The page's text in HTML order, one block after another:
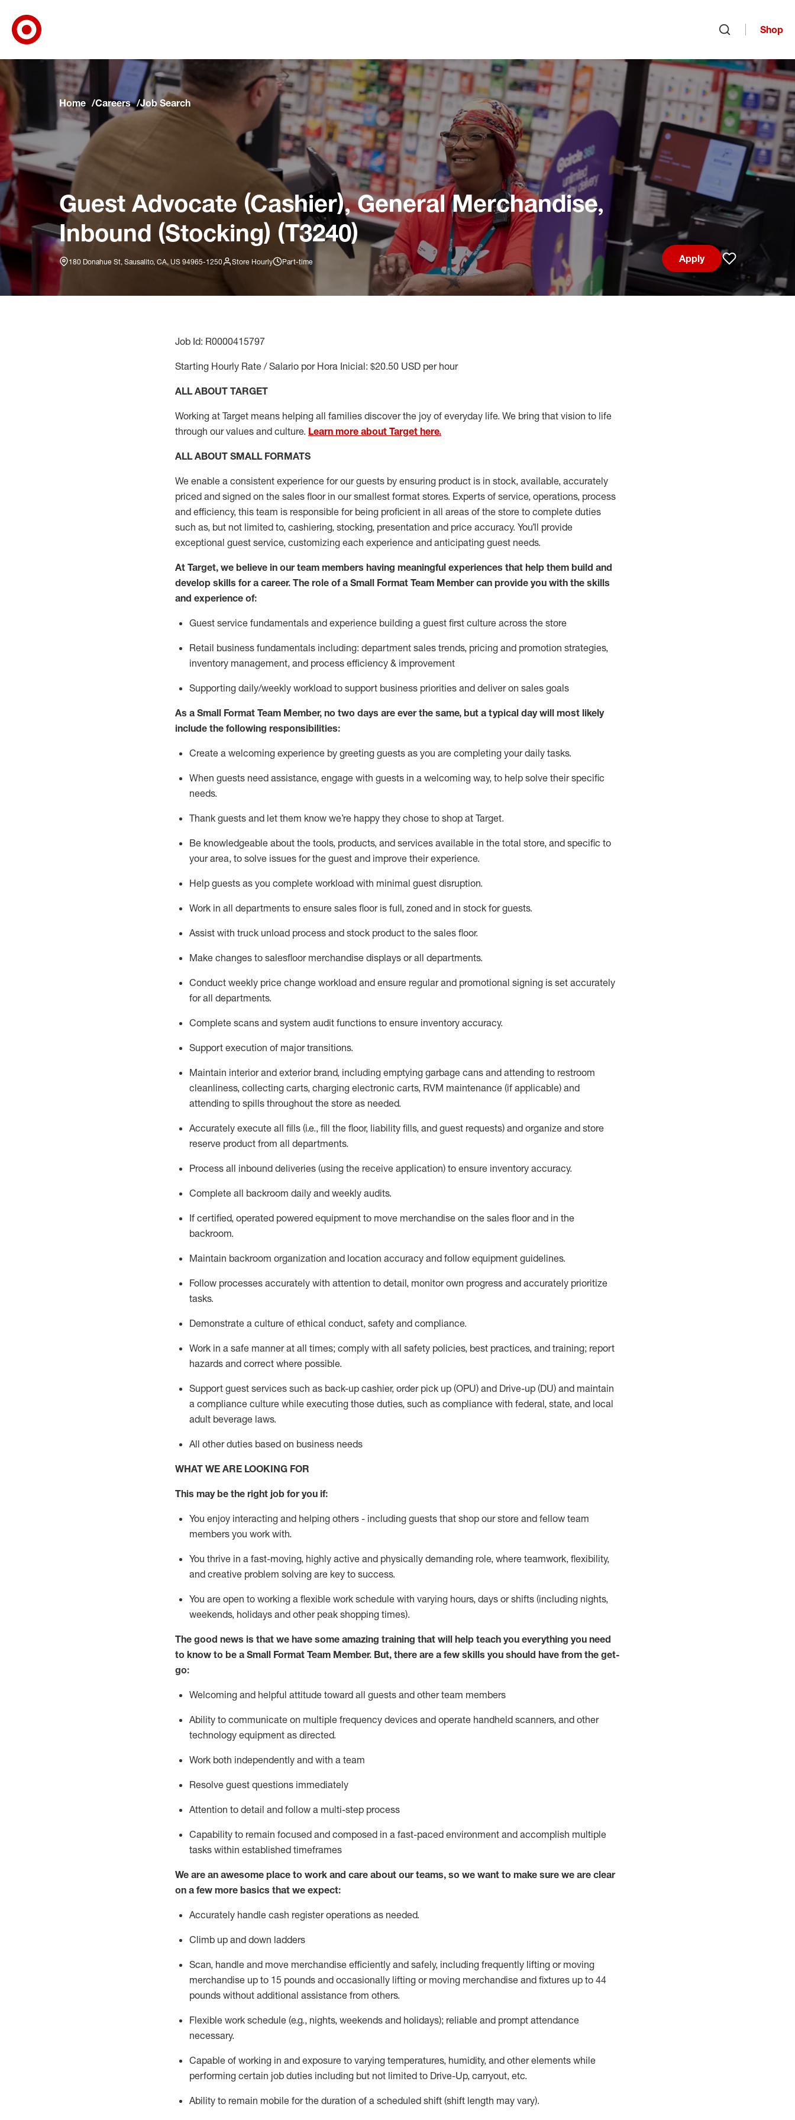
Skip to main navigation
Skip to content
Skip to footer
Skip to chat
Shop
Home Careers Job Search
Guest Advocate (Cashier), General Merchandise,
Inbound (Stocking) (T3240)
180 Donahue St, Sausalito, CA, US 94965-1250 Store Hourly Part-time
Apply
Save job
Job Id: R0000415797
Starting Hourly Rate / Salario por Hora Inicial: $20.50 USD per hour
ALL ABOUT TARGET
Working at Target means helping all families discover the joy of everyday life. We bring that vision to life
through our values and culture. Learn more about Target here.
ALL ABOUT SMALL FORMATS
We enable a consistent experience for our guests by ensuring product is in stock, available, accurately
priced and signed on the sales floorin our smallest format stores. Experts of service, operations, process
and efficiency, this team is responsible forbeing proficient in all areas of the store to complete duties
such as, but not limited to, cashiering, stocking, presentation and price accuracy. You’ll provide
exceptional guest service, customizing each experience and anticipating guest needs.
At Target, we believe in our team members having meaningful experiences that help them build and
develop skills for a career. The role of a Small Format Team Member can provide you with the skills
and experience of:
Guest service fundamentals and experience building a guest first culture across the store
Retail business fundamentals including: department sales trends, pricing and promotion strategies,
inventory management, and process efficiency & improvement
Supporting daily/weekly workload to support business priorities and deliver on sales goals
As a Small Format Team Member, no two days are ever the same, but a typical day will most likely
include the following responsibilities:
Create a welcoming experience by greeting guests as you are completing your daily tasks.
When guests need assistance, engage with guests in a welcoming way, to help solve their specific
needs.
Thank guests and let them know we’re happy they chose to shop at Target.
Be knowledgeable about the tools, products, and services available in the total store, and specific to
your area, to solve issues for the guest and improve their experience.
Help guests as you complete workload with minimal guest disruption.
Work in all departments to ensure sales floor is full, zoned and in stock for guests.
Assist with truck unload process and stock product to the sales floor.
Make changes to salesfloor merchandise displays or all departments.
Conduct weekly price change workload and ensure regular and promotional signing is set accurately
for all departments.
Complete scans and system audit functions to ensure inventory accuracy.
Support execution of major transitions.
Maintain interior and exterior brand, including emptying garbage cans and attending to restroom
cleanliness, collecting carts, charging electronic carts, RVM maintenance (if applicable) and
attending to spills throughout the store as needed.
Accurately execute all fills (i.e., fill the floor, liability fills, and guest requests) and organize and store
reserve product from all departments.
Process all inbound deliveries (using the receive application) to ensure inventory accuracy.
Complete all backroom daily and weekly audits.
If certified, operated powered equipment to move merchandise on the sales floor and in the
backroom.
Maintain backroom organization and location accuracy and follow equipment guidelines.
Follow processes accurately with attention to detail, monitorown progress and accurately prioritize
tasks.
Demonstrate a culture of ethical conduct, safety and compliance.
Work in a safe mannerat all times; comply with all safety policies, best practices, and training; report
hazards and correct where possible.
Support guest services such as back-up cashier, order pick up (OPU) and Drive-up (DU) and maintain
a compliance culture while executing those duties, such as compliance with federal, state, and local
adult beverage laws.
All other duties based on business needs
WHAT WE ARE LOOKING FOR
This maybe the right job for you if:
You enjoy interacting and helping others - including guests that shop our store and fellow team
members you work with.
You thrive in a fast-moving, highly active and physically demanding role, where teamwork, flexibility,
and creative problem solving are key to success.
You are open to working a flexible work schedule with varying hours, days or shifts (including nights,
weekends, holidays and other peak shopping times).
The good news is that we have some amazing training that will help teach you everything you need
to know to be a Small Format Team Member. But, there are a few skills you should have from the get-
go:
Welcoming and helpful attitude toward all guests and other team members
Ability to communicate on multiple frequency devices and operate handheld scanners, and other
technology equipment as directed.
Work both independently and with a team
Resolve guest questions immediately
Attention to detail and follow a multi-step process
Capability to remain focused and composed in a fast-paced environment and accomplish multiple
tasks within established timeframes
We are an awesome place to work and care about our teams, so we want to make sure we are clear
on a few more basics that we expect:
Accurately handle cash register operations as needed.
Climb up and down ladders
Scan, handle and move merchandise efficiently and safely, including frequently lifting or moving
merchandise up to 15 pounds and occasionally lifting or moving merchandise and fixtures up to 44
pounds without additional assistance from others.
Flexible work schedule (e.g., nights, weekends and holidays); reliable and prompt attendance
necessary.
Capable of working in and exposure to varying temperatures, humidity, and other elements while
performing certain job duties including but not limited to Drive-Up, carryout, etc.
Ability to remain mobile for the duration of a scheduled shift (shift length may vary).